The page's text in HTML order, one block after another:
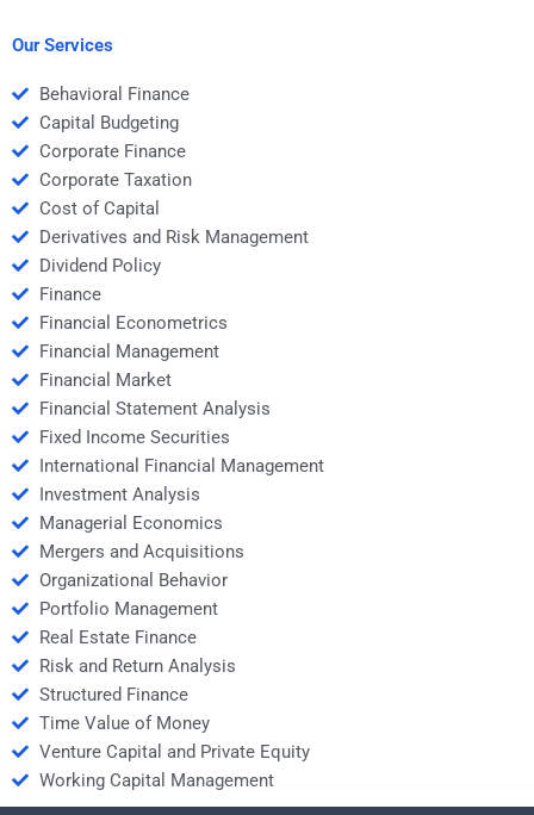
Our Services
Behavioral Finance
Capital Budgeting
Corporate Finance
Corporate Taxation
Cost of Capital
Derivatives and Risk Management
Dividend Policy
Finance
Financial Econometrics
Financial Management
Financial Market
Financial Statement Analysis
Fixed Income Securities
International Financial Management
Investment Analysis
Managerial Economics
Mergers and Acquisitions
Organizational Behavior
Portfolio Management
Real Estate Finance
Risk and Return Analysis
Structured Finance
Time Value of Money
Venture Capital and Private Equity
Working Capital Management